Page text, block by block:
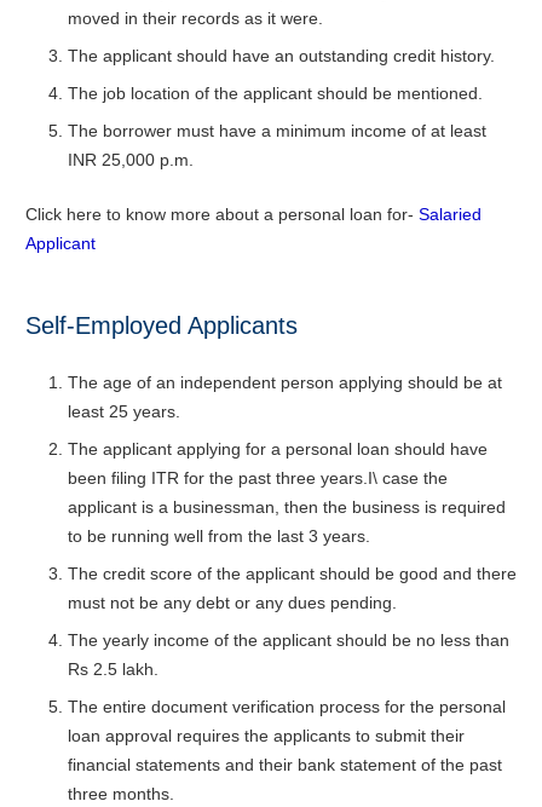
moved in their records as it were.
The applicant should have an outstanding credit history.
The job location of the applicant should be mentioned.
The borrower must have a minimum income of at least
INR 25,000 p.m.
Click here to know more about a personal loan for- Salaried
Applicant
Self-Employed Applicants
The age of an independent person applying should be at
least 25 years.
The applicant applying for a personal loan should have
been filing ITR for the past three years.I\ case the
applicant is a businessman, then the business is required
to be running well from the last 3 years.
The credit score of the applicant should be good and there
must not be any debt or any dues pending.
The yearly income of the applicant should be no less than
Rs 2.5 lakh.
The entire document verification process for the personal
loan approval requires the applicants to submit their
financial statements and their bank statement of the past
three months.